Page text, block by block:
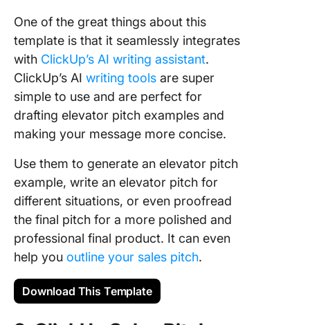
One of the great things about this
template is that it seamlessly integrates
with ClickUp’s AI writing assistant.
ClickUp’s AI writing tools are super
simple to use and are perfect for
drafting elevator pitch examples and
making your message more concise.
Use them to generate an elevator pitch
example, write an elevator pitch for
different situations, or even proofread
the final pitch for a more polished and
professional final product. It can even
help you outline your sales pitch.
Download This Template